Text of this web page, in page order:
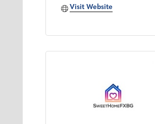
Visit Website